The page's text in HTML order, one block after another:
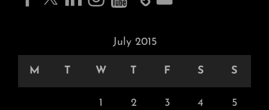
July 2015
M T W T F S S
1 2 3 4 5